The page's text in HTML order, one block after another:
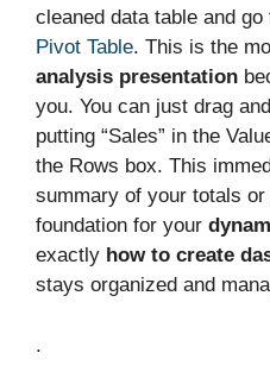
cleaned data table and
Pivot Table. This is the
analysis presentation
you. You can just drag
putting “Sales” in the
the Rows box. This
summary of your totals
foundation for your
exactly how to create
stays organized and
.